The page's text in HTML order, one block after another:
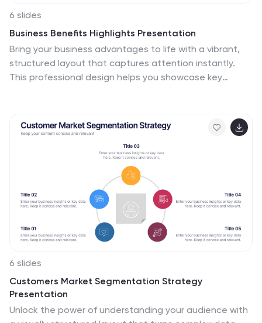
6 slides
Business Benefits Highlights Presentation
Bring your business advantages to life with a vibrant,
structured layout that captures attention instantly.
This professional design helps you showcase key
compatible with PowerPoint, Keynote, and Google
Slides for easy customization and presentation.
6 slides
Customers Market Segmentation Strategy
Presentation
Unlock the power of understanding your audience with